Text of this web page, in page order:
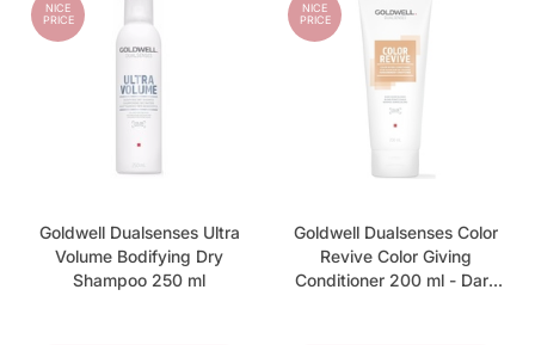
NICE
PRICE
Goldwell Dualsenses Ultra
Volume Bodifying Dry
Shampoo 250 ml
NICE
PRICE
Goldwell Dualsenses Color
Revive Color Giving
Conditioner 200 ml - Dark